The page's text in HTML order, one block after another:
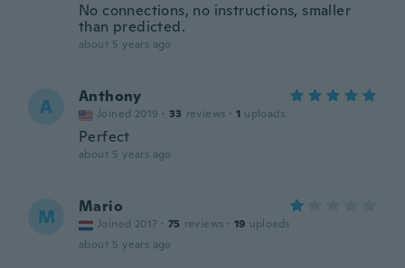
No connections, no instructions, smaller
than predicted.
about 5 years ago
A Anthony
Joined 2019 · 33 reviews · 1 uploads
Perfect
about 5 years ago
M Mario
Joined 2017 · 75 reviews · 19 uploads
about 5 years ago